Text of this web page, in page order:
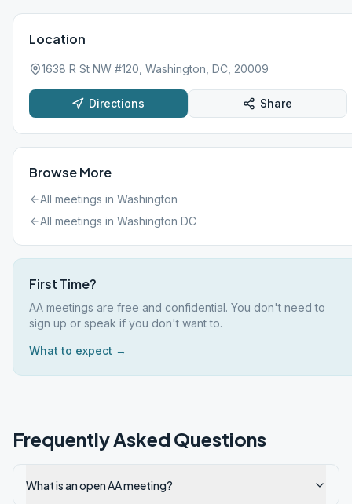
Location
1638 R St NW #120, Washington, DC, 20009
Directions Share
Browse More
All meetings in Washington
All meetings in Washington DC
First Time?
AA meetings are free and confidential. You don't need to
sign up or speak if you don't want to.
What to expect →
Frequently Asked Questions
What is an open AA meeting?